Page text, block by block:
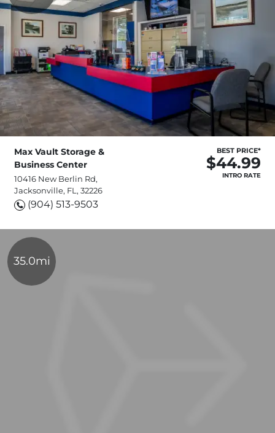
Max Vault Storage &
Business Center
10416 New Berlin Rd,
Jacksonville, FL, 32226
(904) 513-9503
BEST PRICE*
$44.99
INTRO RATE
35.0mi